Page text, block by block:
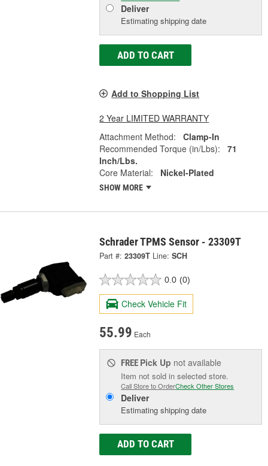
Deliver
Estimating shipping date
ADD TO CART
Add to Shopping List
2 Year LIMITED WARRANTY
Attachment Method:
Clamp-In
Recommended Torque (in/Lbs):
71
Inch/Lbs.
Core Material:
Nickel-Plated
SHOW MORE
Schrader TPMS Sensor - 23309T
Part #: 23309T Line: SCH
0.0 (0)
Check Vehicle Fit
55.99 Each
FREE Pick Up not available
Item not sold in selected store.
Call Store to OrderCheck Other Stores
Deliver
Estimating shipping date
ADD TO CART